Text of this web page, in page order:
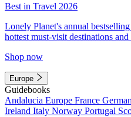
Best in Travel 2026
Lonely Planet's annual
hottest must-visit destinations
Shop now
Europe
Guidebooks
Andalucia Europe France
Ireland Italy Norway Portugal